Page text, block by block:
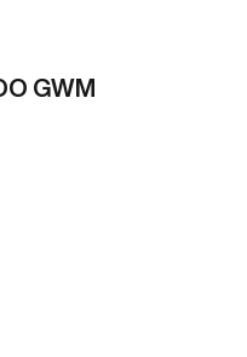
GWM